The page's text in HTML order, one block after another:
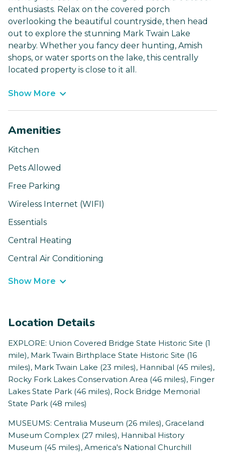
enthusiasts. Relax on the covered porch
overlooking the beautiful countryside, then head
out to explore the stunning Mark Twain Lake
nearby. Whether you fancy deer hunting, Amish
shops, or water sports on the lake, this centrally
located property is close to it all.
Show More
Amenities
Kitchen
Pets Allowed
Free Parking
Wireless Internet (WIFI)
Essentials
Central Heating
Central Air Conditioning
Show More
Location Details
EXPLORE: Union Covered Bridge State Historic Site (1
mile), Mark Twain Birthplace State Historic Site (16
miles), Mark Twain Lake (23 miles), Hannibal (45 miles),
Rocky Fork Lakes Conservation Area (46 miles), Finger
Lakes State Park (46 miles), Rock Bridge Memorial
State Park (48 miles)
MUSEUMS: Centralia Museum (26 miles), Graceland
Museum Complex (27 miles), Hannibal History
Museum (45 miles), America's National Churchill